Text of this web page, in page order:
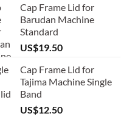
Cap Frame Lid for
Barudan Machine
Standard
US$19.50
Cap Frame Lid for
Tajima Machine Single
Band
US$12.50